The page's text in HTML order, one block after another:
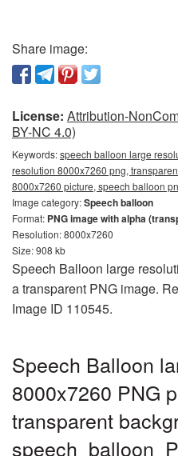
Share image:
License: Attribution-
BY-NC 4.0)
Keywords:speech balloon large
resolution 8000x7260 png,
8000x7260 picture, speech balloon
Image category:Speech balloon
Format: PNG image with alpha
Resolution: 8000x7260
Size: 908 kb
Speech Balloon large
a transparent PNG image.
Image ID 110545.
Speech Balloon
8000x7260 PNG
transparent